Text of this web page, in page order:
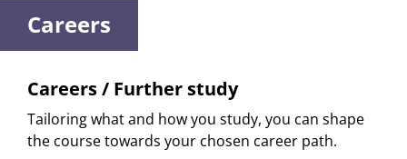
Careers
Careers / Further study
Tailoring what and how you study, you can shape
the course towards your chosen career path.